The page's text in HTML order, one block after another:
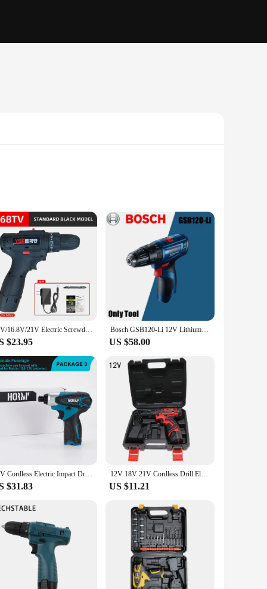
motor, this tool delivers reliable power for a wide
you get the job done swiftly and effectively. The
making it a valuable addition to any toolkit.
that the tool remains comfortable to hold, even
alloy body is built to withstand the rigors of daily use,
ion battery provides consistent performance, allowing
is an excellent choice for anyone in need of a
12V/16.8V/21V Electric Screwdriver Rechargeable Mini Cordless Drill Lithium-Ion Battery Two-Speed Driver DIY Power Tools
$23.95
Bosch GSB120-Li 12V Lithium Battery Electric Drill Household Cordless Hand Drill Brushless Electric Screwdriver Power Tool
US $58.00
12V Cordless Electric Impact Drill 100N.m Mini Power Driver Home DIY Electric Screwdriver For 12V Li-Ion Battery No battery
$31.83
12V 18V 21V Cordless Drill Electric Screwdriver Mini Wireless Power Driver DC Lithium-Ion Battery Repair Tool
US $11.21